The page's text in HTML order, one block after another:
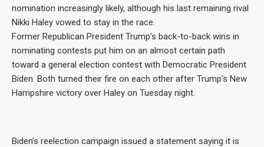
nomination increasingly likely, although his last remaining rival
Nikki Haley vowed to stay in the race.
Former Republican President Trump’s back-to-back wins in
nominating contests put him on an almost certain path
toward a general election contest with Democratic President
Biden. Both turned their fire on each other after Trump’s New
Hampshire victory over Haley on Tuesday night.
Biden’s reelection campaign issued a statement saying it is